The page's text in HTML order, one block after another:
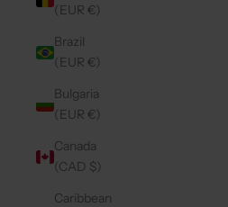
(EUR €)
Brazil
(EUR €)
Bulgaria
(EUR €)
Canada
(CAD $)
Caribbean